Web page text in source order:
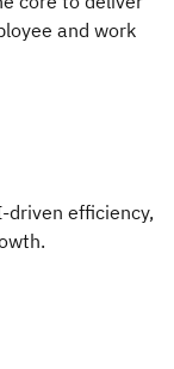
and work
driven efficiency,